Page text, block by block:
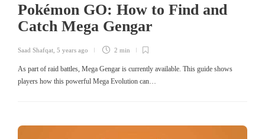
Pokémon GO: How to Find and
Catch Mega Gengar
Saad Shafqat 5 years ago 2 min
As part of raid battles, Mega Gengar is currently available. This guide shows
players how this powerful Mega Evolution can…